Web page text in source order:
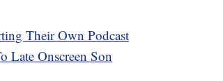
Their Own Podcast
Late Onscreen Son